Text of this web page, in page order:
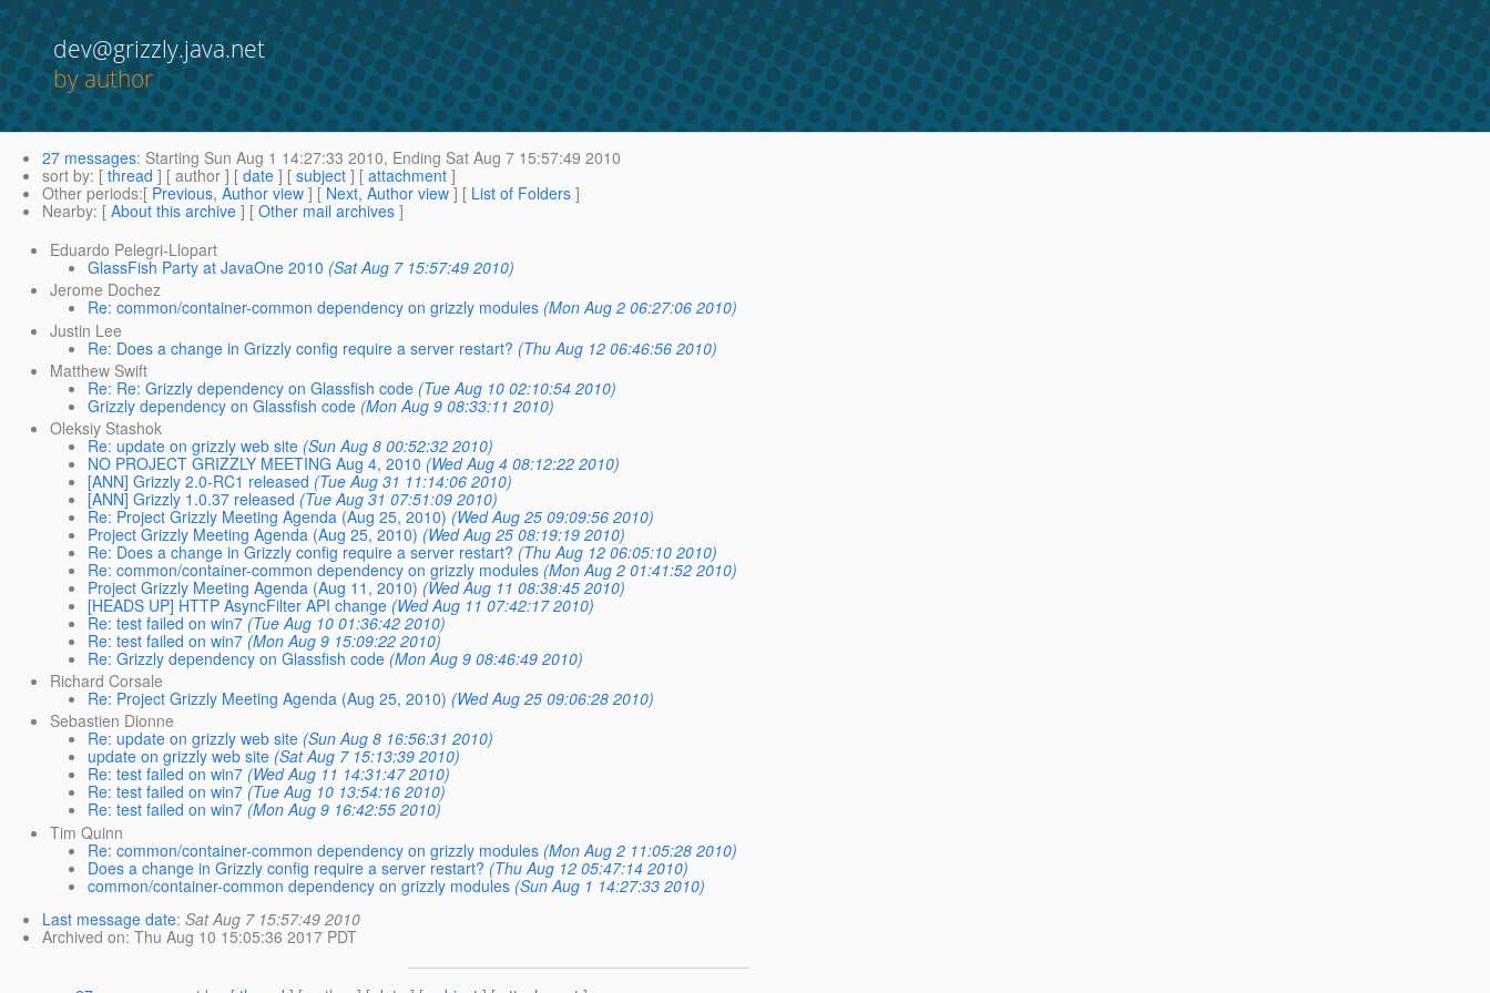
dev@grizzly.java.net
by author
27 messages: Starting Sun Aug 1 14:27:33 2010, Ending Sat Aug 7 15:57:49 2010
sort by: [ thread ] [ author ] [ date ] [ subject ] [ attachment ]
Other periods:[ Previous, Author view ] [ Next, Author view ] [ List of Folders ]
Nearby: [ About this archive ] [ Other mail archives ]
Eduardo Pelegri-Llopart
GlassFish Party at JavaOne 2010 (Sat Aug 7 15:57:49 2010)
Jerome Dochez
Re: common/container-common dependency on grizzly modules (Mon Aug 2 06:27:06 2010)
Justin Lee
Re: Does a change in Grizzly config require a server restart? (Thu Aug 12 06:46:56 2010)
Matthew Swift
Re: Re: Grizzly dependency on Glassfish code (Tue Aug 10 02:10:54 2010)
Grizzly dependency on Glassfish code (Mon Aug 9 08:33:11 2010)
Oleksiy Stashok
Re: update on grizzly web site (Sun Aug 8 00:52:32 2010)
NO PROJECT GRIZZLY MEETING Aug 4, 2010 (Wed Aug 4 08:12:22 2010)
[ANN] Grizzly 2.0-RC1 released (Tue Aug 31 11:14:06 2010)
[ANN] Grizzly 1.0.37 released (Tue Aug 31 07:51:09 2010)
Re: Project Grizzly Meeting Agenda (Aug 25, 2010) (Wed Aug 25 09:09:56 2010)
Project Grizzly Meeting Agenda (Aug 25, 2010) (Wed Aug 25 08:19:19 2010)
Re: Does a change in Grizzly config require a server restart? (Thu Aug 12 06:05:10 2010)
Re: common/container-common dependency on grizzly modules (Mon Aug 2 01:41:52 2010)
Project Grizzly Meeting Agenda (Aug 11, 2010) (Wed Aug 11 08:38:45 2010)
[HEADS UP] HTTP AsyncFilter API change (Wed Aug 11 07:42:17 2010)
Re: test failed on win7 (Tue Aug 10 01:36:42 2010)
Re: test failed on win7 (Mon Aug 9 15:09:22 2010)
Re: Grizzly dependency on Glassfish code (Mon Aug 9 08:46:49 2010)
Richard Corsale
Re: Project Grizzly Meeting Agenda (Aug 25, 2010) (Wed Aug 25 09:06:28 2010)
Sebastien Dionne
Re: update on grizzly web site (Sun Aug 8 16:56:31 2010)
update on grizzly web site (Sat Aug 7 15:13:39 2010)
Re: test failed on win7 (Wed Aug 11 14:31:47 2010)
Re: test failed on win7 (Tue Aug 10 13:54:16 2010)
Re: test failed on win7 (Mon Aug 9 16:42:55 2010)
Tim Quinn
Re: common/container-common dependency on grizzly modules (Mon Aug 2 11:05:28 2010)
Does a change in Grizzly config require a server restart? (Thu Aug 12 05:47:14 2010)
common/container-common dependency on grizzly modules (Sun Aug 1 14:27:33 2010)
Last message date: Sat Aug 7 15:57:49 2010
Archived on: Thu Aug 10 15:05:36 2017 PDT